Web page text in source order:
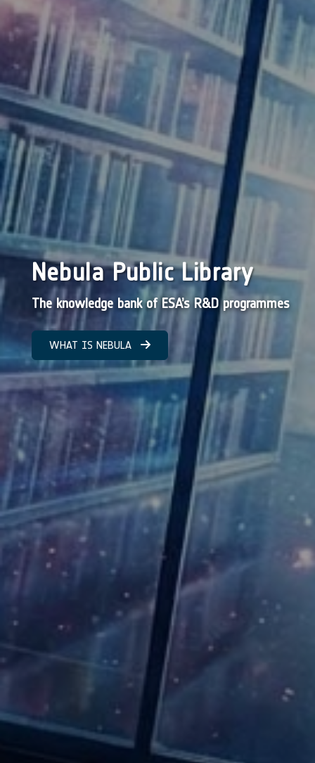
Nebula Public Library
The knowledge bank of ESA’s R&D programmes
WHAT IS NEBULA